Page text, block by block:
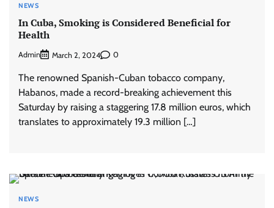
NEWS
In Cuba, Smoking is Considered Beneficial for
Health
Admin March 2, 2024 0
The renowned Spanish-Cuban tobacco company,
Habanos, made a record-breaking achievement this
Saturday by raising a staggering 17.8 million euros, which
translates to approximately 19.3 million […]
NEWS